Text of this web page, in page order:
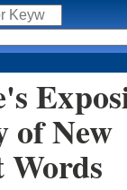
of New
Words